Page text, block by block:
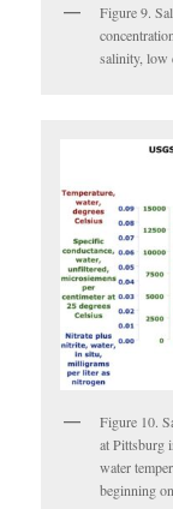
Figure 9.
salinity, low
Figure 10.
at Pittsburg
water
beginning